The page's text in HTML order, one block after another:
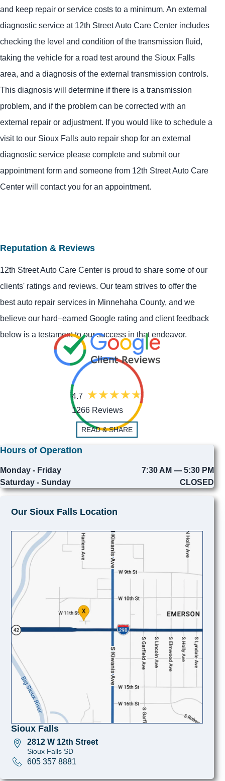
and keep repair or service costs to a minimum. An external
diagnostic service at 12th Street Auto Care Center includes
checking the level and condition of the transmission fluid,
taking the vehicle for a road test around the Sioux Falls
area, and a diagnosis of the external transmission controls.
This diagnosis will determine if there is a transmission
problem, and if the problem can be corrected with an
external repair or adjustment. If you would like to schedule a
visit to our Sioux Falls auto repair shop for an external
diagnostic service please complete and submit our
appointment form and someone from 12th Street Auto Care
Center will contact you for an appointment.
Reputation & Reviews
12th Street Auto Care Center is proud to share some of our
clients' ratings and reviews. Our team strives to offer the
best auto repair services in Minnehaha County, and we
believe our hard–earned Google rating and client feedback
below is a testament to our success in that endeavor.
4.7
1266 Reviews
READ & SHARE
Hours of Operation
Monday - Friday
7:30 AM — 5:30 PM
Saturday - Sunday
CLOSED
Our Sioux Falls Location
Sioux Falls
2812 W 12th Street
Sioux Falls SD
605 357 8881